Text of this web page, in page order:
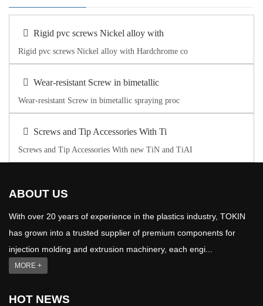
Rigid pvc screws Nickel alloy with
Rigid pvc screws Nickel alloy with Hardchrome co
Wear-resistant Screw in bimetallic
Wear-resistant Screw in bimetallic spraying proc
Screws and Tip Accessories With Ti
Screws and Tip Accessories With new TiN and TiAI
ABOUT US
With over 20 years of experience in the plastics industry, TOKIN
has grown into a trusted supplier of premium components for
injection molding and extrusion machinery, each engi...
MORE +
HOT NEWS